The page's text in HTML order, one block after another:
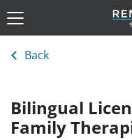
Back
Bilingual
Family